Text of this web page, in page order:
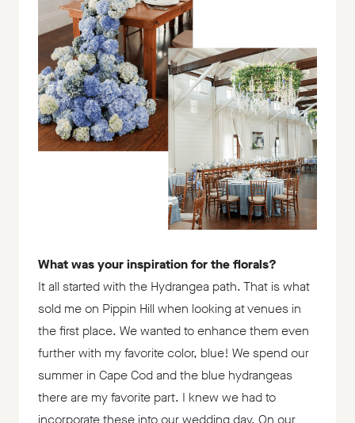
What was your inspiration for the florals?
It all started with the Hydrangea path. That is what
sold me on Pippin Hill when looking at venues in
the first place. We wanted to enhance them even
further with my favorite color, blue! We spend our
summer in Cape Cod and the blue hydrangeas
there are my favorite part. I knew we had to